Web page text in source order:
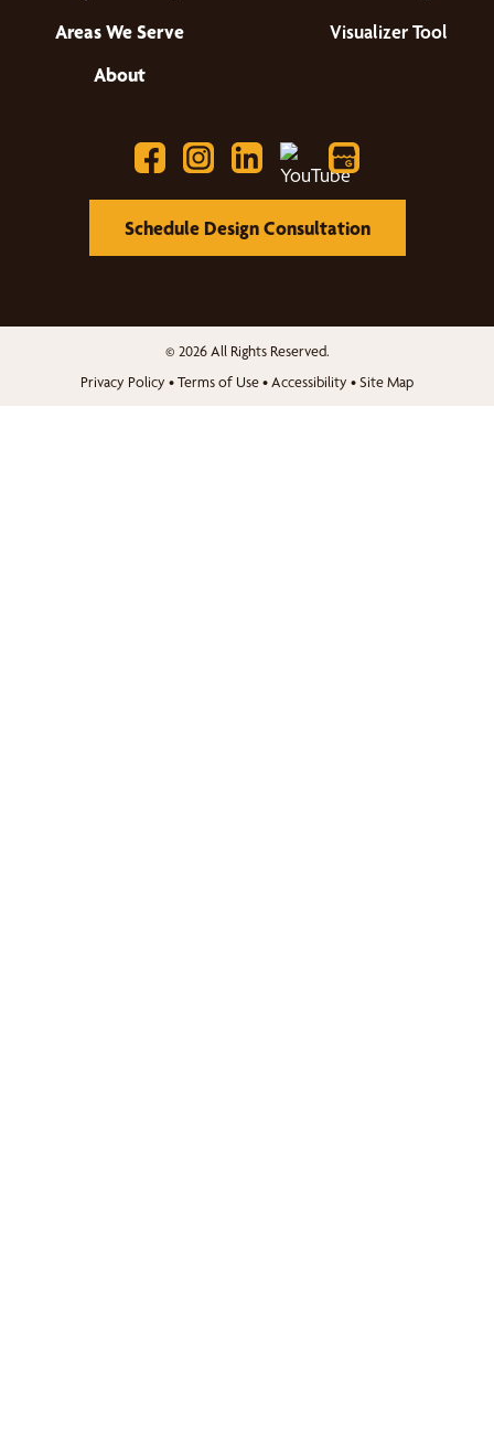
Areas We Serve
About
Visualizer Tool
Schedule Design Consultation
© 2026 All Rights Reserved.
Privacy Policy •Terms of Use• Accessibility •Site Map